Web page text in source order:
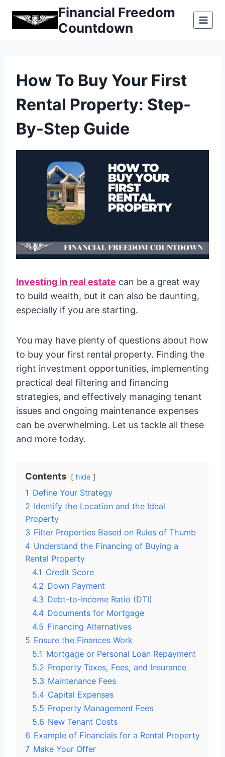
Financial Freedom
Countdown
How To Buy Your First
Rental Property: Step-
By-Step Guide
Investing in real estate can be a great way
to build wealth, but it can also be daunting,
especially if you are starting.
You may have plenty of questions about how
to buy your first rental property. Finding the
right investment opportunities, implementing
practical deal filtering and financing
strategies, and effectively managing tenant
issues and ongoing maintenance expenses
can be overwhelming. Let us tackle all these
and more today.
Contents hide
1 Define Your Strategy
2 Identify the Location and the Ideal
Property
3 Filter Properties Based on Rules of Thumb
4 Understand the Financing of Buying a
Rental Property
4.1 Credit Score
4.2 Down Payment
4.3 Debt-to-Income Ratio (DTI)
4.4 Documents for Mortgage
4.5 Financing Alternatives
5 Ensure the Finances Work
5.1 Mortgage or Personal Loan Repayment
5.2 Property Taxes, Fees, and Insurance
5.3 Maintenance Fees
5.4 Capital Expenses
5.5 Property Management Fees
5.6 New Tenant Costs
6 Example of Financials for a Rental Property
7 Make Your Offer